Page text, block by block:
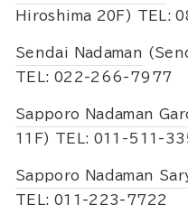
Hiroshima 20F) TEL:
Sendai Nadaman
TEL: 022-266-7977
Sapporo Nadaman
11F) TEL: 011-511-
Sapporo Nadaman
TEL: 011-223-7722